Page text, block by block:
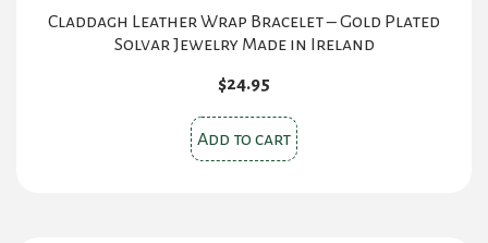
Claddagh Leather Wrap Bracelet – Gold Plated
Solvar Jewelry Made in Ireland
$24.95
Add to cart